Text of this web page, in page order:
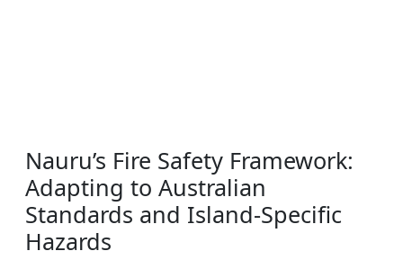
Nauru’s Fire Safety Framework:
Adapting to Australian
Standards and Island-Specific
Hazards